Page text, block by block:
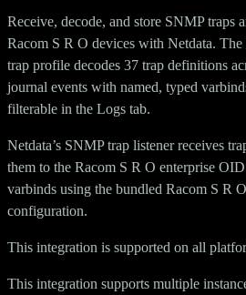
Receive, decode, and store SNMP traps
Racom S R O devices with Netdata.
trap profile decodes 37 trap definitions
journal events with named, typed
filterable in the Logs tab.
Netdata’s SNMP trap listener receives
them to the Racom S R O enterprise
varbinds using the bundled Racom S R
configuration.
This integration is supported on all
This integration supports multiple